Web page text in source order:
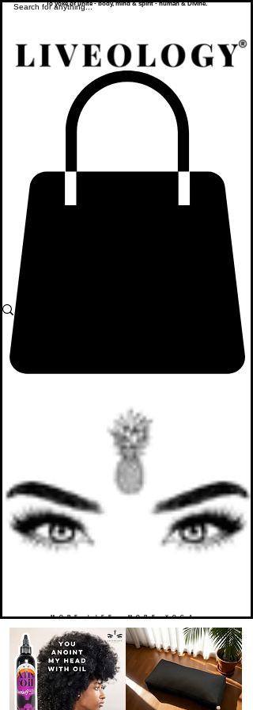
To yoke or unite - body, mind & spirit - human & Divine.
MORE LIFE. MORE YOGA.